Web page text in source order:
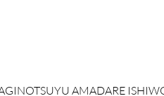
クイッ
AMADARE